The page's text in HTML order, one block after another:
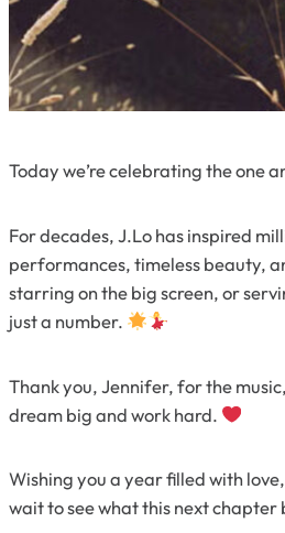
Today we’re celebrating the one
For decades, J.Lo has inspired
performances, timeless beauty,
starring on the big screen, or
just a number.
Thank you, Jennifer, for the
dream big and work hard.
Wishing you a year filled with
wait to see what this next chapter